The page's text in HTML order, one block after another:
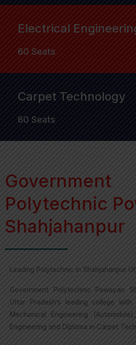
Electrical
60 Seats
Carpet Technology
60 Seats
Government
Polytechnic
Shahjahanpur
Leading Polytechnic in Shahjahanpur
Government Polytechnic Powayan
Uttar Pradesh’s leading college
Mechanical Engineering
Engineering and Diploma in Carpet